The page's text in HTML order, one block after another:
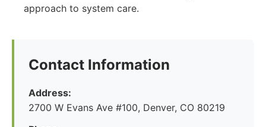
approach to system care.
Contact Information
Address:
2700 W Evans Ave #100, Denver, CO 80219